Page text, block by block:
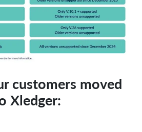
customers moved
Xledger: